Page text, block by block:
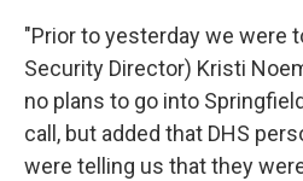
"Prior to yesterday we were
Security Director) Kristi
no plans to go into
call, but added that DHS
were telling us that they